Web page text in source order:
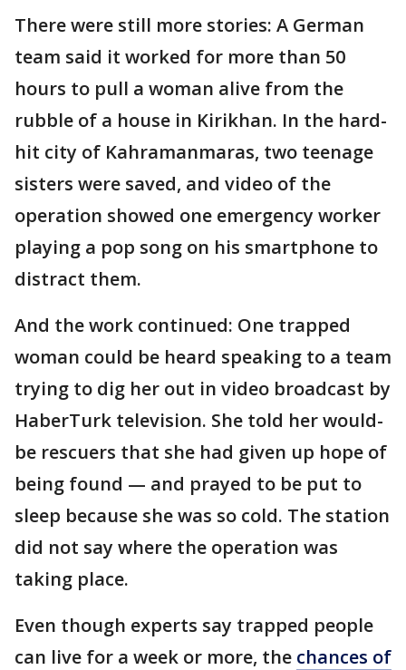
There were still more stories: A German
team said it worked for more than 50
hours to pull a woman alive from the
rubble of a house in Kirikhan. In the hard-
hit city of Kahramanmaras, two teenage
sisters were saved, and video of the
operation showed one emergency worker
playing a pop song on his smartphone to
distract them.
And the work continued: One trapped
woman could be heard speaking to a team
trying to dig her out in video broadcast by
HaberTurk television. She told her would-
be rescuers that she had given up hope of
being found — and prayed to be put to
sleep because she was so cold. The station
did not say where the operation was
taking place.
Even though experts say trapped people
can live for a week or more, the chances of